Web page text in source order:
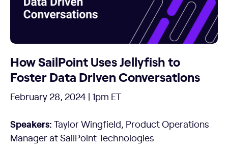
How SailPoint Uses Jellyfish to
Foster Data Driven Conversations
February 28, 2024 | 1pm ET
Speakers: Taylor Wingfield, Product Operations
Manager at SailPoint Technologies